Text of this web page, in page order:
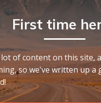
First time
of content on this site,
so we've written up a